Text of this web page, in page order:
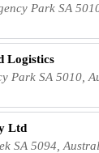
Park SA
Logistics
Park SA 5010,
Ltd
SA 5094,